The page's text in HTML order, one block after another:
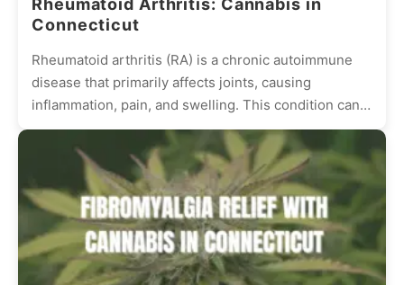
Rheumatoid Arthritis: Cannabis in
Connecticut
Rheumatoid arthritis (RA) is a chronic autoimmune
disease that primarily affects joints, causing
inflammation, pain, and swelling. This condition can
be debilitating, reducing the quality...